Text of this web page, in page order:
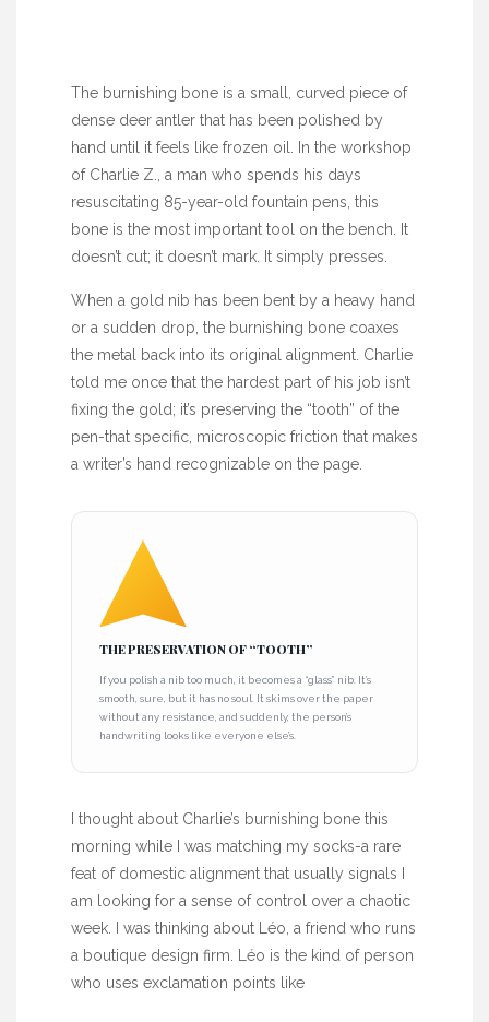
The burnishing bone is a small, curved piece of
dense deer antler that has been polished by
hand until it feels like frozen oil. In the workshop
of Charlie Z., a man who spends his days
resuscitating 85-year-old fountain pens, this
bone is the most important tool on the bench. It
doesn’t cut; it doesn’t mark. It simply presses.
When a gold nib has been bent by a heavy hand
or a sudden drop, the burnishing bone coaxes
the metal back into its original alignment. Charlie
told me once that the hardest part of his job isn’t
fixing the gold; it’s preserving the “tooth” of the
pen-that specific, microscopic friction that makes
a writer’s hand recognizable on the page.
THE PRESERVATION OF “TOOTH”
If you polish a nib too much, it becomes a “glass” nib. It’s
smooth, sure, but it has no soul. It skims over the paper
without any resistance, and suddenly, the person’s
handwriting looks like everyone else’s.
I thought about Charlie’s burnishing bone this
morning while I was matching my socks-a rare
feat of domestic alignment that usually signals I
am looking for a sense of control over a chaotic
week. I was thinking about Léo, a friend who runs
a boutique design firm. Léo is the kind of person
who uses exclamation points like